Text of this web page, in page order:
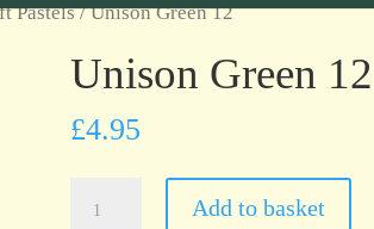
Pastels/ Unison Green 12
Unison Green 12
£4.95
Add to basket